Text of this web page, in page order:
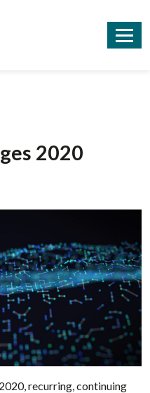
2020
recurring, continuing